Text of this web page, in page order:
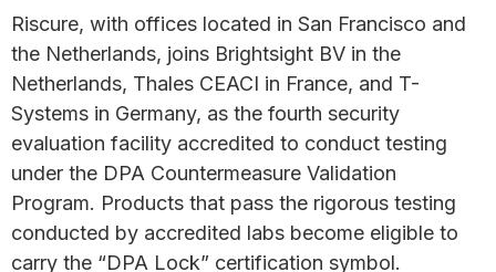
Riscure, with offices located in San Francisco and
the Netherlands, joins Brightsight BV in the
Netherlands, Thales CEACI in France, and T-
Systems in Germany, as the fourth security
evaluation facility accredited to conduct testing
under the DPA Countermeasure Validation
Program. Products that pass the rigorous testing
conducted by accredited labs become eligible to
carry the “DPA Lock” certification symbol.